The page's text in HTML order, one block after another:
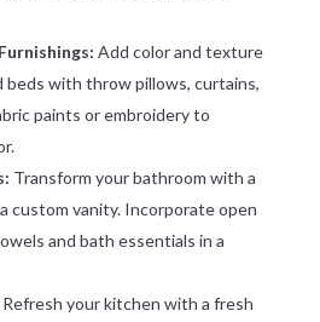
Add color and texture
beds with throw pillows, curtains,
paints or embroidery to
Transform your bathroom with a
custom vanity. Incorporate open
and bath essentials in a
Refresh your kitchen with a fresh